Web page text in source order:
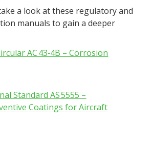
a look at these regulatory and
manuals to gain a deeper
AC 43‑4B – Corrosion
Standard AS 5555 –
Coatings for Aircraft